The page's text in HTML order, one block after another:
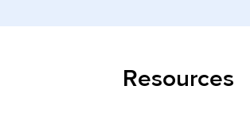
Resources